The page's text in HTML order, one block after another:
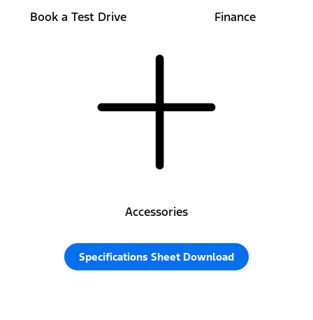
Book a Test Drive Finance
Accessories
Specifications Sheet Download